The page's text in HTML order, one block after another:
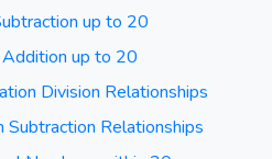
up to 20
up to 20
Division Relationships
Subtraction Relationships